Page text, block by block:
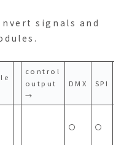
signals and
control
output
→
DMX SPI
〇 〇